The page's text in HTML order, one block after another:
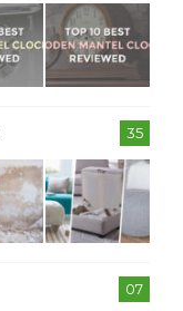
35
07